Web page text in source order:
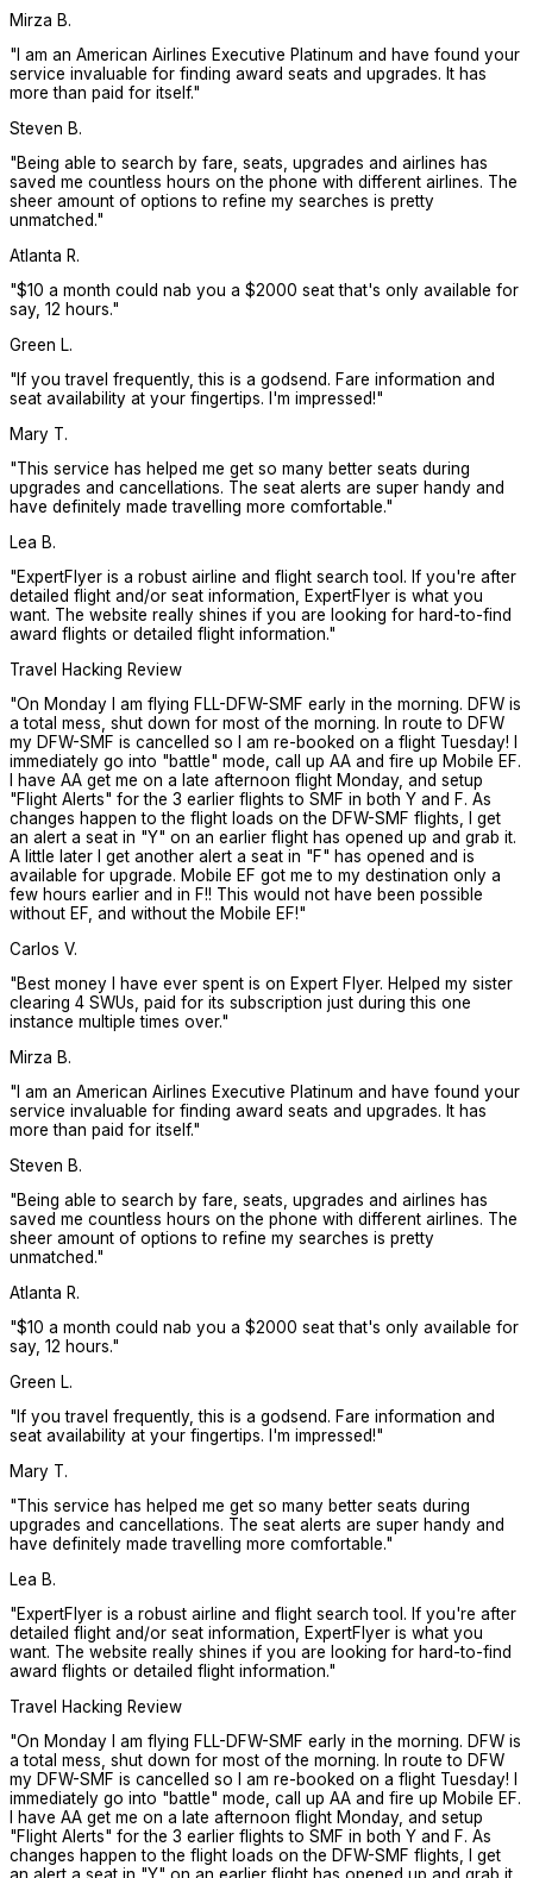
Mirza B.
" I am an American Airlines Executive Platinum and have found your
service invaluable for finding award seats and upgrades. It has
more than paid for itself."
Steven B.
"Being able to search by fare, seats, upgrades and airlines has
saved me countless hours on the phone with different airlines. The
sheer amount of options to refine my searches is pretty
unmatched."
Atlanta R.
"$10 a month could nab you a $2000 seat that's only available for
say, 12 hours."
Green L.
" If you travel frequently, this is a godsend. Fare information and
seat availability at your fingertips. I'm impressed!"
Mary T.
"This service has helped me get so many better seats during
upgrades and cancellations. The seat alerts are super handy and
have definitely made travelling more comfortable."
Lea B.
"ExpertFlyer is a robust airline and flight search tool. If you're after
detailed flight and/or seat information, ExpertFlyer is what you
want. The website really shines if you are looking for hard-to-find
award flights or detailed flight information."
Travel Hacking Review
"On Monday I am flying FLL-DFW-SMF early in the morning. DFW is
a total mess, shut down for most of the morning. In route to DFW
my DFW-SMF is cancelled so I am re-booked on a flight Tuesday! I
immediately go into "battle" mode, call up AA and fire up Mobile EF.
I have AA get me on a late afternoon flight Monday, and setup
"Flight Alerts" for the 3 earlier flights to SMF in both Y and F. As
changes happen to the flight loads on the DFW-SMF flights, I get
an alert a seat in "Y" on an earlier flight has opened up and grab it.
A little later I get another alert a seat in "F" has opened and is
available for upgrade. Mobile EF got me to my destination only a
few hours earlier and in F!! This would not have been possible
without EF, and without the Mobile EF!"
Carlos V.
"Best money I have ever spent is on Expert Flyer. Helped my sister
clearing 4 SWUs, paid for its subscription just during this one
instance multiple times over."
Mirza B.
" I am an American Airlines Executive Platinum and have found your
service invaluable for finding award seats and upgrades. It has
more than paid for itself."
Steven B.
"Being able to search by fare, seats, upgrades and airlines has
saved me countless hours on the phone with different airlines. The
sheer amount of options to refine my searches is pretty
unmatched."
Atlanta R.
"$10 a month could nab you a $2000 seat that's only available for
say, 12 hours."
Green L.
" If you travel frequently, this is a godsend. Fare information and
seat availability at your fingertips. I'm impressed!"
Mary T.
"This service has helped me get so many better seats during
upgrades and cancellations. The seat alerts are super handy and
have definitely made travelling more comfortable."
Lea B.
"ExpertFlyer is a robust airline and flight search tool. If you're after
detailed flight and/or seat information, ExpertFlyer is what you
want. The website really shines if you are looking for hard-to-find
award flights or detailed flight information."
Travel Hacking Review
"On Monday I am flying FLL-DFW-SMF early in the morning. DFW is
a total mess, shut down for most of the morning. In route to DFW
my DFW-SMF is cancelled so I am re-booked on a flight Tuesday! I
immediately go into "battle" mode, call up AA and fire up Mobile EF.
I have AA get me on a late afternoon flight Monday, and setup
"Flight Alerts" for the 3 earlier flights to SMF in both Y and F. As
changes happen to the flight loads on the DFW-SMF flights, I get